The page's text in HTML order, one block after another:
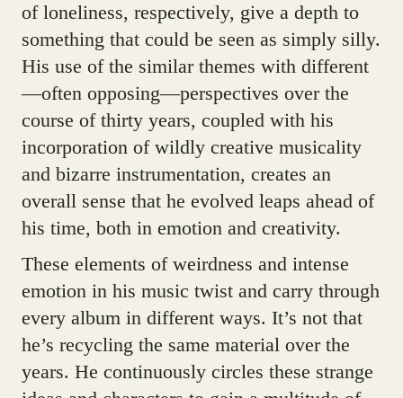
of loneliness, respectively, give a depth to
something that could be seen as simply silly.
His use of the similar themes with different
—often opposing—perspectives over the
course of thirty years, coupled with his
incorporation of wildly creative musicality
and bizarre instrumentation, creates an
overall sense that he evolved leaps ahead of
his time, both in emotion and creativity.
These elements of weirdness and intense
emotion in his music twist and carry through
every album in different ways. It’s not that
he’s recycling the same material over the
years. He continuously circles these strange